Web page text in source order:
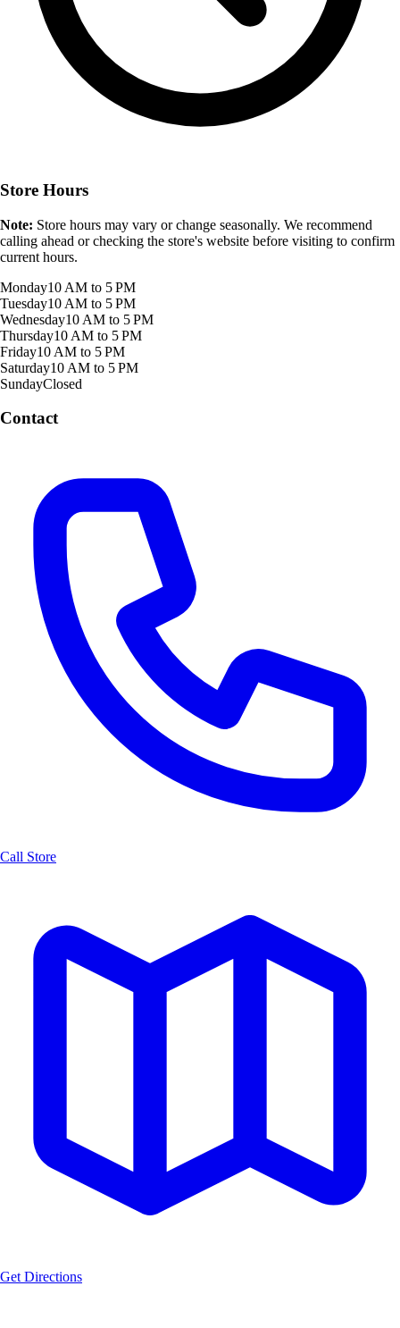
Store Hours
Note: Store hours may vary or change seasonally. We recommend
calling ahead or checking the store's website before visiting to confirm
current hours.
Monday10 AM to 5 PM
Tuesday10 AM to 5 PM
Wednesday10 AM to 5 PM
Thursday10 AM to 5 PM
Friday10 AM to 5 PM
Saturday10 AM to 5 PM
SundayClosed
Contact
Call Store
Get Directions